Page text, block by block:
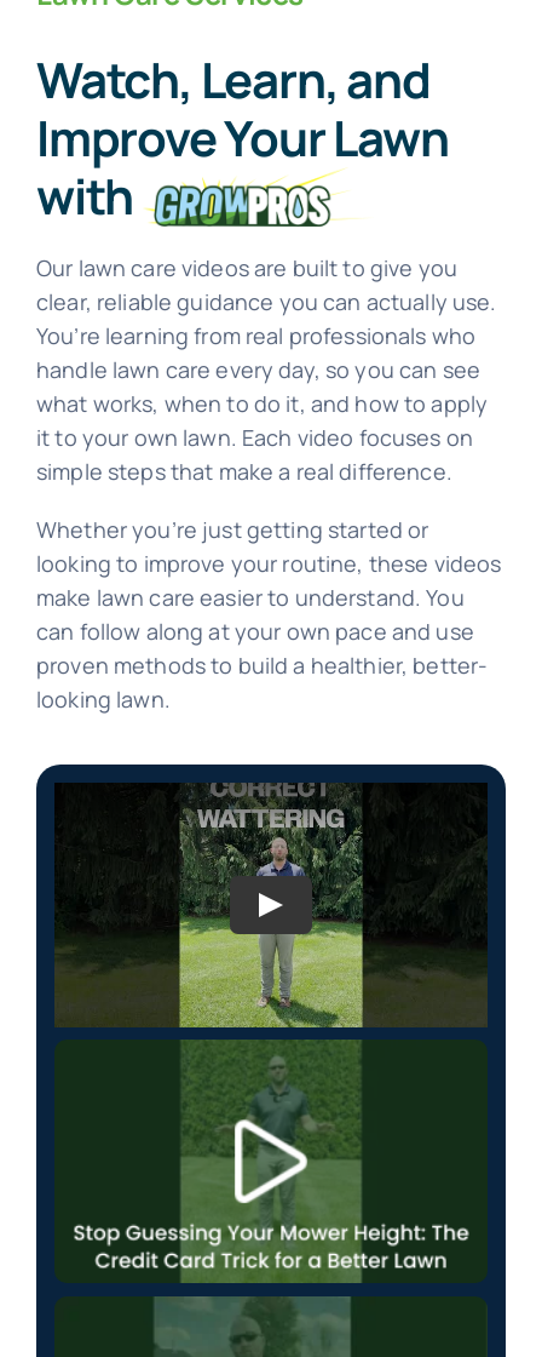
See Our Work
Offer Code
Connect With Us
Watch, Learn, and
Improve Your Lawn
with
Our lawn care videos are built to give you
clear, reliable guidance you can actually use.
You’re learning from real professionals who
handle lawn care every day, so you can see
what works, when to do it, and how to apply
it to your own lawn. Each video focuses on
simple steps that make a real difference.
Whether you’re just getting started or
looking to improve your routine, these videos
make lawn care easier to understand. You
can follow along at your own pace and use
proven methods to build a healthier, better-
looking lawn.